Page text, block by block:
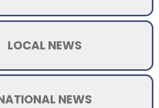
LOCAL NEWS
NEWS